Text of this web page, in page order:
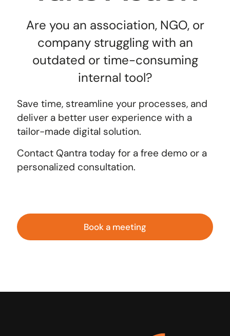
Are you an association, NGO, or
company struggling with an
outdated or time-consuming
internal tool?
Save time, streamline your processes, and
deliver a better user experience with a
tailor-made digital solution.
Contact Qantra today for a free demo or a
personalized consultation.
Book a meeting